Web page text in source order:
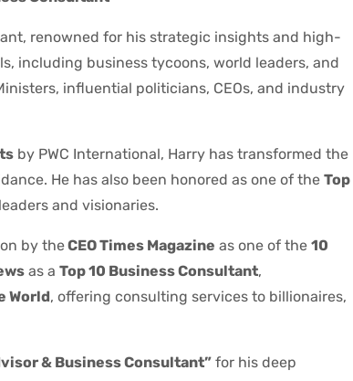
renowned for his strategic insights and high-
including business tycoons, world leaders, and
influential politicians, CEOs, and industry
by PWC International, Harry has transformed the
He has also been honored as one of the Top
and visionaries.
by theCEO Times Magazine as one of the 10
as a Top 10 Business Consultant,
World, offering consulting services to billionaires,
& Business Consultant” for his deep